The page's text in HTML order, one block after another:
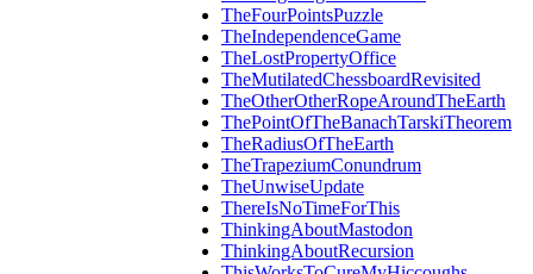
TheFourPointsPuzzle
TheIndependenceGame
TheLostPropertyOffice
TheMutilatedChessboardRevisited
TheOtherOtherRopeAroundTheEarth
ThePointOfTheBanachTarskiTheorem
TheRadiusOfTheEarth
TheTrapeziumConundrum
TheUnwiseUpdate
ThereIsNoTimeForThis
ThinkingAboutMastodon
ThinkingAboutRecursion